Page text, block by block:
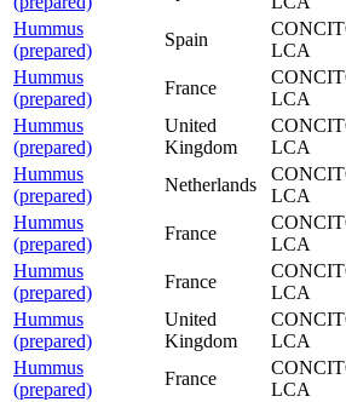
Hummus
(prepared)
Spain
LCA
Hummus
(prepared)
France
LCA
Hummus
(prepared)
United
Kingdom
LCA
Hummus
(prepared)
Netherlands
LCA
Hummus
(prepared)
France
LCA
Hummus
(prepared)
France
LCA
Hummus
(prepared)
United
Kingdom
LCA
Hummus
(prepared)
France
LCA